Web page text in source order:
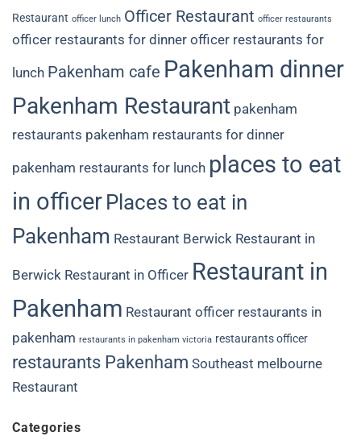
Restaurant officer lunch Officer Restaurant officer restaurants
officer restaurants for dinner officer restaurants for
lunch Pakenham cafe Pakenham dinner
Pakenham Restaurant pakenham
restaurants pakenham restaurants for dinner
pakenham restaurants for lunch places to eat
in officer Places to eat in
Pakenham Restaurant Berwick Restaurant in
Berwick Restaurant in Officer Restaurant in
Pakenham Restaurant officer restaurants in
pakenham restaurants in pakenham victoria restaurants officer
restaurants Pakenham Southeast melbourne
Restaurant
Categories